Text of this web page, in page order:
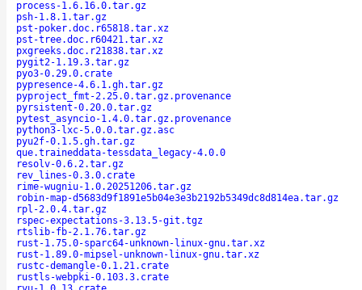
process-1.6.16.0.tar.gz
psh-1.8.1.tar.gz
pst-poker.doc.r65818.tar.xz
pst-tree.doc.r60421.tar.xz
pxgreeks.doc.r21838.tar.xz
pygit2-1.19.3.tar.gz
pyo3-0.29.0.crate
pypresence-4.6.1.gh.tar.gz
pyproject_fmt-2.25.0.tar.gz.provenance
pyrsistent-0.20.0.tar.gz
pytest_asyncio-1.4.0.tar.gz.provenance
python3-lxc-5.0.0.tar.gz.asc
pyu2f-0.1.5.gh.tar.gz
que.traineddata-tessdata_legacy-4.0.0
resolv-0.6.2.tar.gz
rev_lines-0.3.0.crate
rime-wugniu-1.0.20251206.tar.gz
robin-map-d5683d9f1891e5b04e3e3b2192b5349dc8d814ea.tar.gz
rpl-2.0.4.tar.gz
rspec-expectations-3.13.5-git.tgz
rtslib-fb-2.1.76.tar.gz
rust-1.75.0-sparc64-unknown-linux-gnu.tar.xz
rust-1.89.0-mipsel-unknown-linux-gnu.tar.xz
rustc-demangle-0.1.21.crate
rustls-webpki-0.103.3.crate